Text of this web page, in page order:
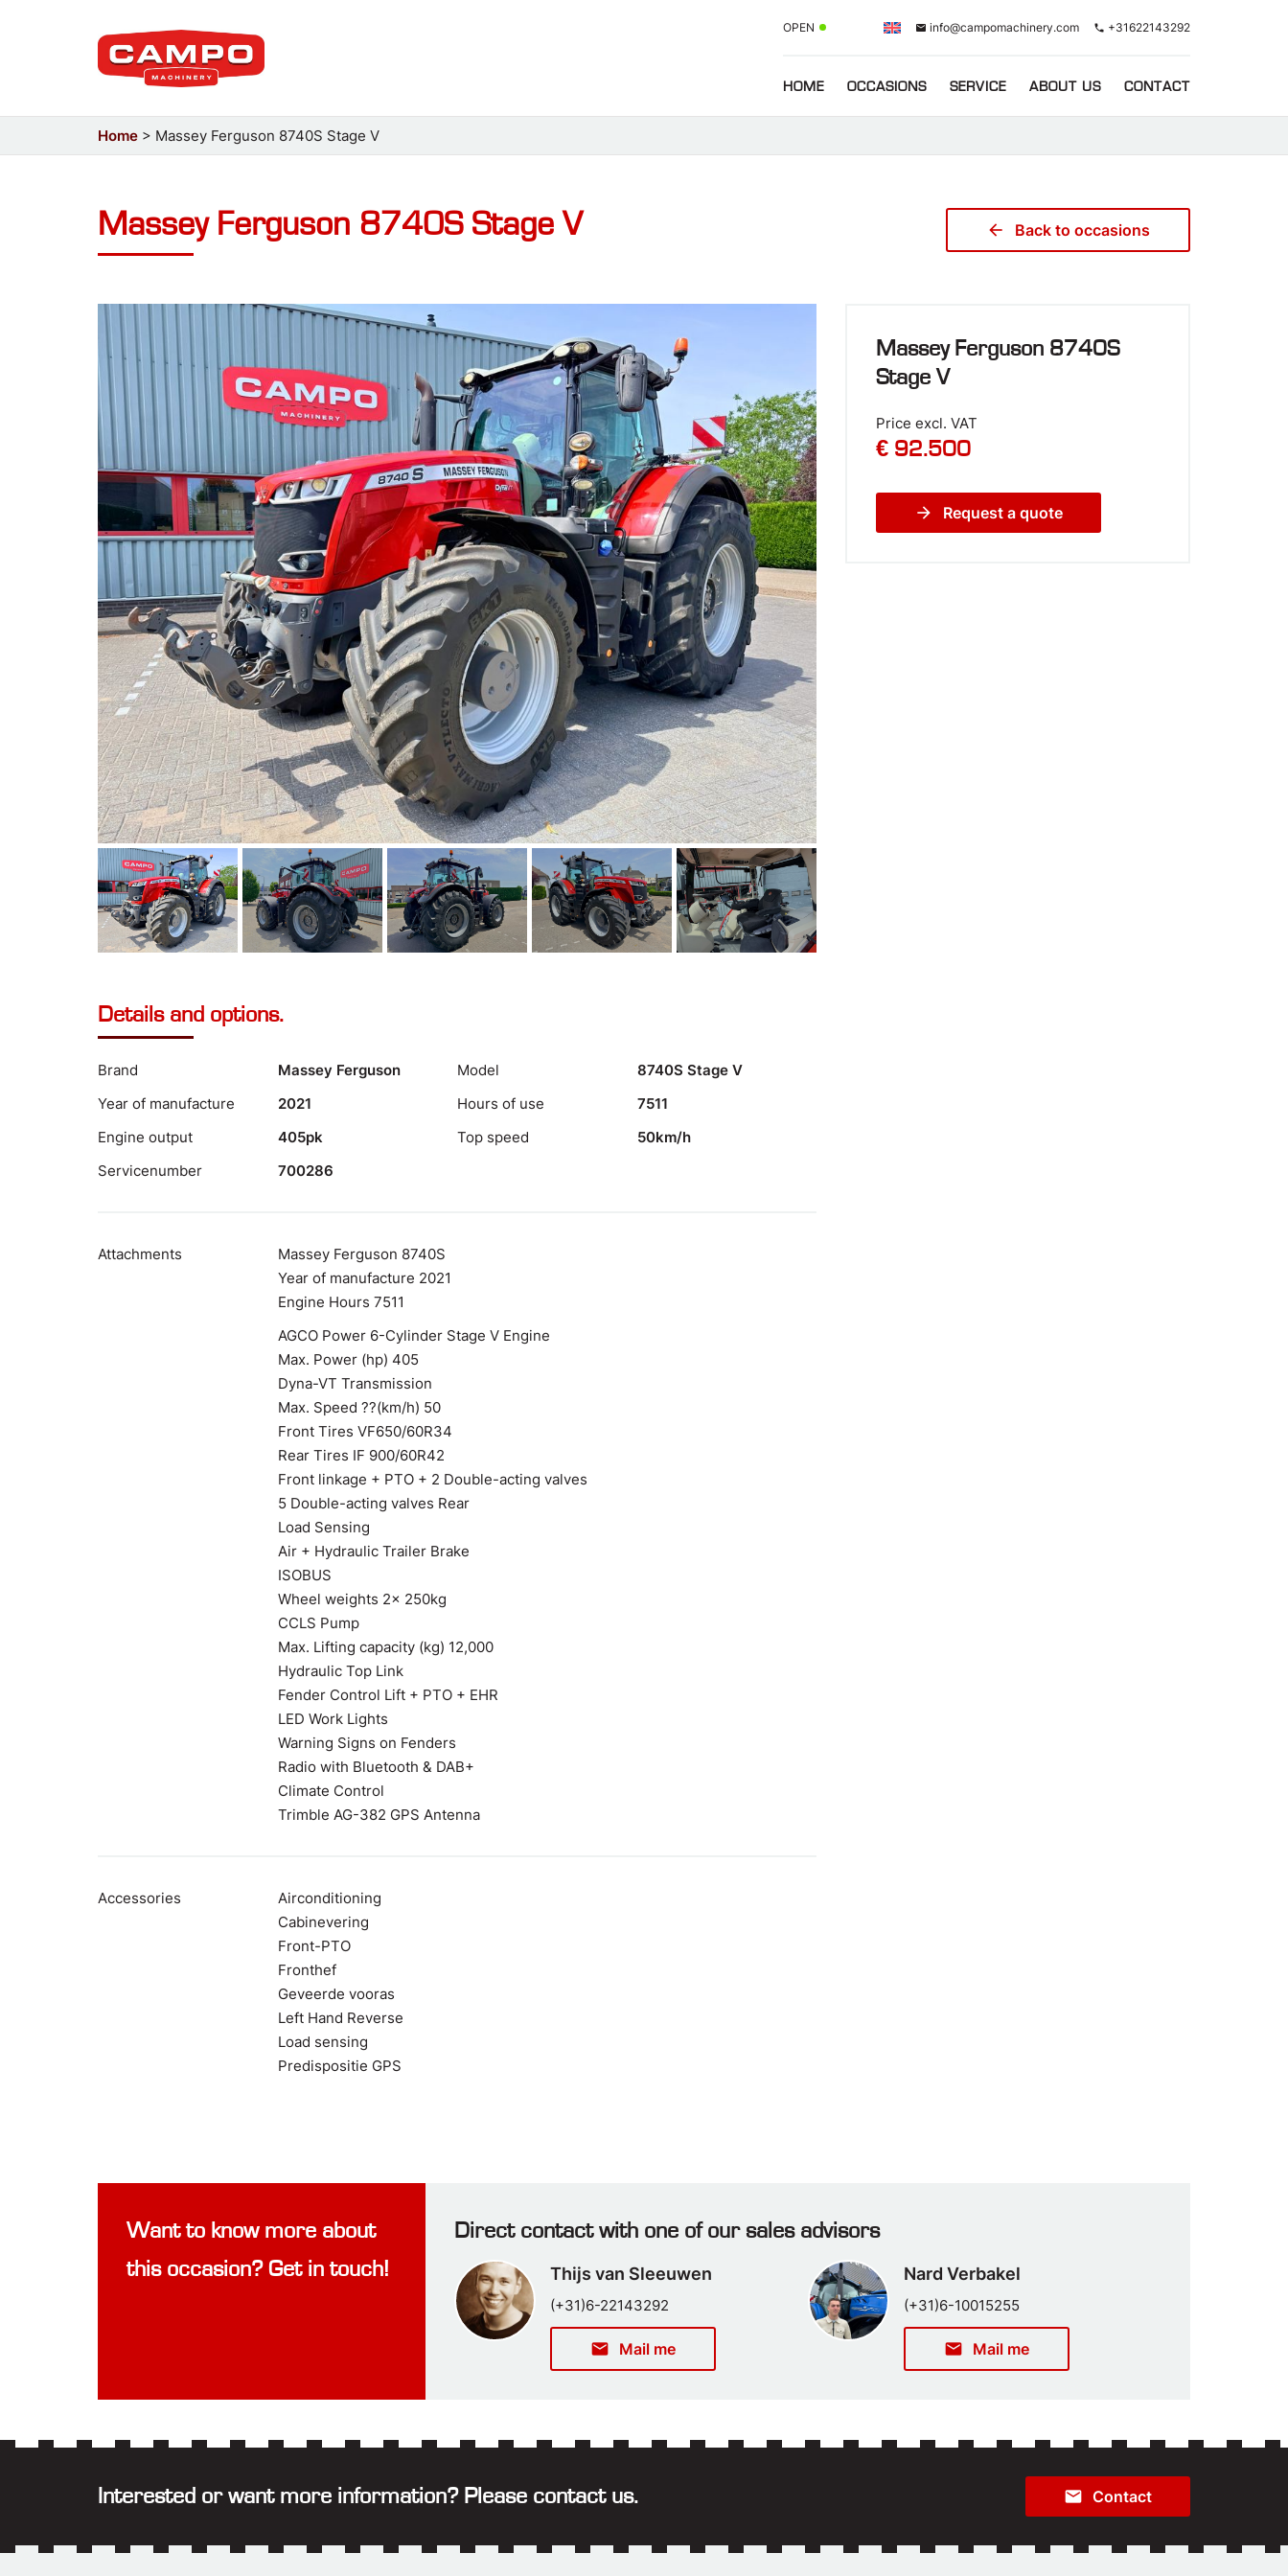
OPEN email info@campomachinery.com phone +31622143292
HOME OCCASIONS SERVICE ABOUT US CONTACT
Home > Massey Ferguson 8740S Stage V
Massey Ferguson 8740S Stage V arrow_back Back to occasions
Details and options.
Brand Massey Ferguson Model
8740S Stage V
Year of manufacture
2021 Hours of use
7511
Engine output
405pk Top speed
50km/h
Servicenumber
700286
Attachments
Massey Ferguson 8740S
Year of manufacture 2021
Engine Hours 7511
AGCO Power 6-Cylinder Stage V Engine
Max. Power (hp) 405
Dyna-VT Transmission
Max. Speed ??(km/h) 50
Front Tires VF650/60R34
Rear Tires IF 900/60R42
Front linkage + PTO + 2 Double-acting valves
5 Double-acting valves Rear
Load Sensing
Air + Hydraulic Trailer Brake
ISOBUS
Wheel weights 2x 250kg
CCLS Pump
Max. Lifting capacity (kg) 12,000
Hydraulic Top Link
Fender Control Lift + PTO + EHR
LED Work Lights
Warning Signs on Fenders
Radio with Bluetooth & DAB+
Climate Control
Trimble AG-382 GPS Antenna
Accessories
Airconditioning
Cabinevering
Front-PTO
Fronthef
Geveerde vooras
Left Hand Reverse
Load sensing
Predispositie GPS
Massey Ferguson 8740S
Stage V
Price excl. VAT
€ 92.500
arrow_forward Request a quote
Want to know more about
this occasion? Get in touch!
Direct contact with one of our sales advisors
Thijs van Sleeuwen
(+31)6-22143292
email Mail me
Nard Verbakel
(+31)6-10015255
email Mail me
Interested or want more information? Please contact us. email Contact